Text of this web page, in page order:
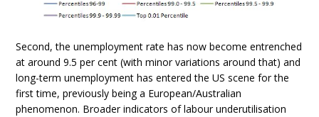
Second, the unemployment rate has now become entrenched
at around 9.5 per cent (with minor variations around that) and
long-term unemployment has entered the US scene for the
first time, previously being a European/Australian
phenomenon. Broader indicators of labour underutilisation